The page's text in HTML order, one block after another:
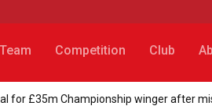
Team Competition Club
for £35m Championship winger after